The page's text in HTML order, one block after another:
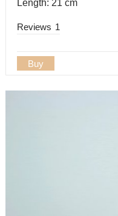
Length: 21 cm
Reviews 1
Buy